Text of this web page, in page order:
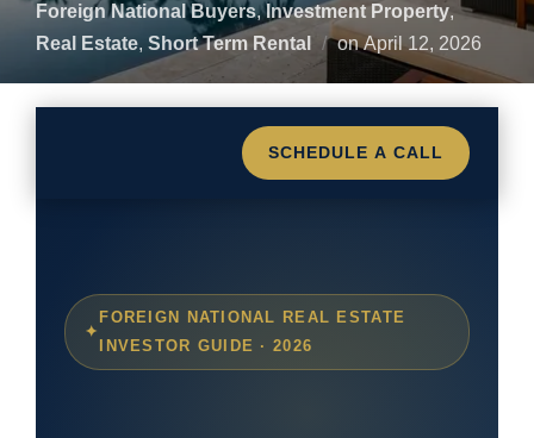
Foreign National Buyers,Investment Property,
Real Estate, Short Term Rental onPosted
April 12, 2026
SCHEDULE A CALL
FOREIGN NATIONAL REAL ESTATE
INVESTOR GUIDE · 2026